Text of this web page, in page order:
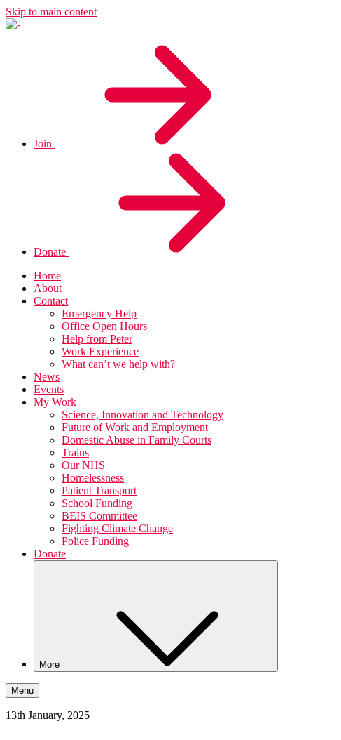
Skip to main content
Join
Donate
Home
About
Contact
Emergency Help
Office Open Hours
Help from Peter
Work Experience
What can’t we help with?
News
Events
My Work
Science, Innovation and Technology
Future of Work and Employment
Domestic Abuse in Family Courts
Trains
Our NHS
Homelessness
Patient Transport
School Funding
BEIS Committee
Fighting Climate Change
Police Funding
Donate
More
Menu
13th January, 2025